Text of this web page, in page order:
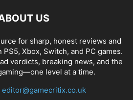
US
for sharp, honest reviews and
Xbox, Switch, and PC games.
verdicts, breaking news, and the
level at a time.
editor@gamecritix.co.uk